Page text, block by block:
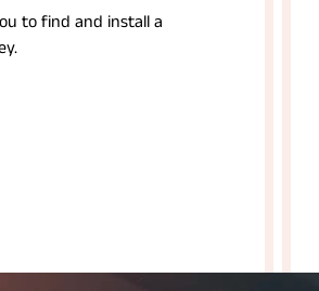
to find and install a